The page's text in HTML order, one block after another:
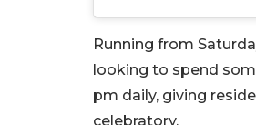
Running from
looking to spend
pm daily, giving
celebratory.